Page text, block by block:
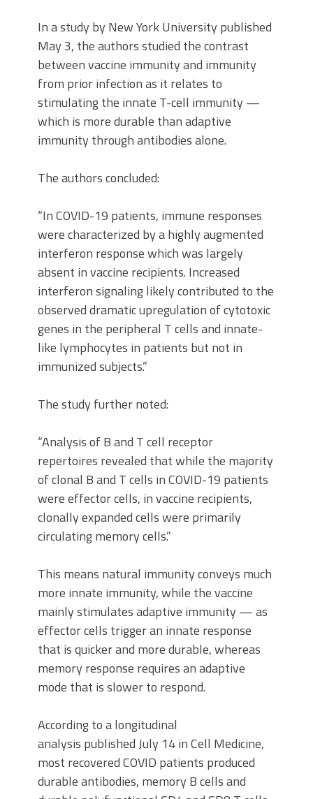
In a study by New York University published
May 3, the authors studied the contrast
between vaccine immunity and immunity
from prior infection as it relates to
stimulating the innate T-cell immunity —
which is more durable than adaptive
immunity through antibodies alone.
The authors concluded:
“In COVID-19 patients, immune responses
were characterized by a highly augmented
interferon response which was largely
absent in vaccine recipients. Increased
interferon signaling likely contributed to the
observed dramatic upregulation of cytotoxic
genes in the peripheral T cells and innate-
like lymphocytes in patients but not in
immunized subjects.”
The study further noted:
“Analysis of B and T cell receptor
repertoires revealed that while the majority
of clonal B and T cells in COVID-19 patients
were effector cells, in vaccine recipients,
clonally expanded cells were primarily
circulating memory cells.”
This means natural immunity conveys much
more innate immunity, while the vaccine
mainly stimulates adaptive immunity — as
effector cells trigger an innate response
that is quicker and more durable, whereas
memory response requires an adaptive
mode that is slower to respond.
According to a longitudinal
analysis published July 14 in Cell Medicine,
most recovered COVID patients produced
durable antibodies, memory B cells and